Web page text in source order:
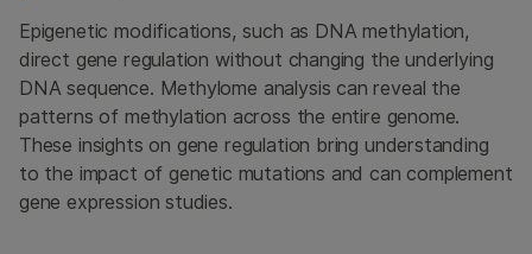
QUESTIONS
Epigenetic modifications, such as DNA methylation,
direct gene regulation without changing the underlying
DNA sequence. Methylome analysis can reveal the
patterns of methylation across the entire genome.
These insights on gene regulation bring understanding
to the impact of genetic mutations and can complement
gene expression studies.